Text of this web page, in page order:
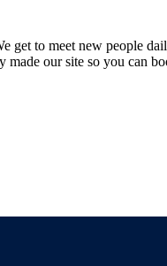
get to meet new people
our site so you can